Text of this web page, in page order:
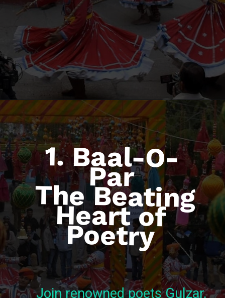
1. Baal-O-
Par
The Beating
Heart of
Poetry
Join renowned poets Gulzar,